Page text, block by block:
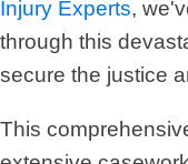
Injury Experts,
through this
secure the justice
This